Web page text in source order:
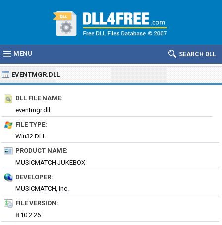
MENU SEARCH DLL
EVENTMGR.DLL
DLL FILE NAME:
eventmgr.dll
FILE TYPE:
Win32 DLL
PRODUCT NAME:
MUSICMATCH JUKEBOX
DEVELOPER:
MUSICMATCH, Inc.
FILE VERSION:
8.10.2.26